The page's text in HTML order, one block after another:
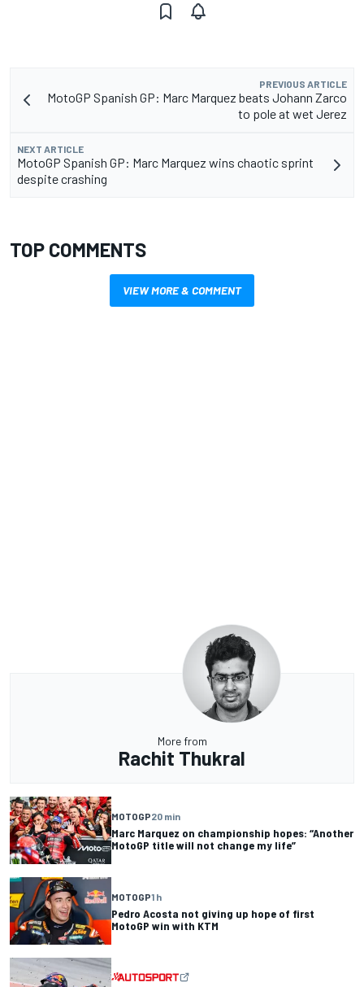
PREVIOUS ARTICLE
MotoGP Spanish GP: Marc Marquez beats Johann Zarco
to pole at wet Jerez
NEXT ARTICLE
MotoGP Spanish GP: Marc Marquez wins chaotic sprint
despite crashing
TOP COMMENTS
VIEW MORE & COMMENT
More from
Rachit Thukral
MOTOGP20 min
Marc Marquez on championship hopes: “Another
MotoGP title will not change my life”
MOTOGP1 h
Pedro Acosta not giving up hope of first
MotoGP win with KTM